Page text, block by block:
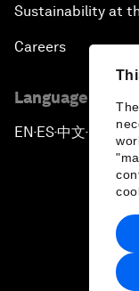
Sustainability at
Careers
Language
EN ▪ES▪中文▪ 日本語